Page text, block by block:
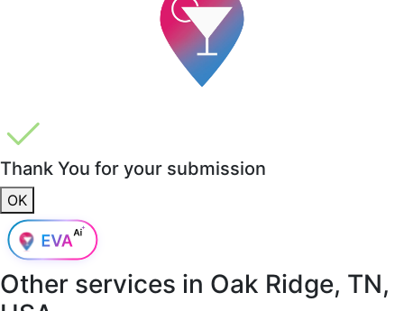
Thank You for your submission
OK
Other services in Oak Ridge, TN,